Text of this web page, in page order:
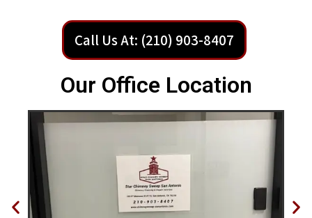
Call Us At: (210) 903-8407
Our Office Location